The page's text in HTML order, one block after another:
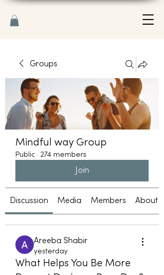
Groups
Mindful way Group
Public · 274 members
Join
Discussion Media Members About
Areeba Shabir
yesterday
What Helps You Be More